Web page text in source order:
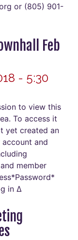
or (805) 901-
Feb
- 5:30
to view this
To access it
yet created an
and
member
in Δ